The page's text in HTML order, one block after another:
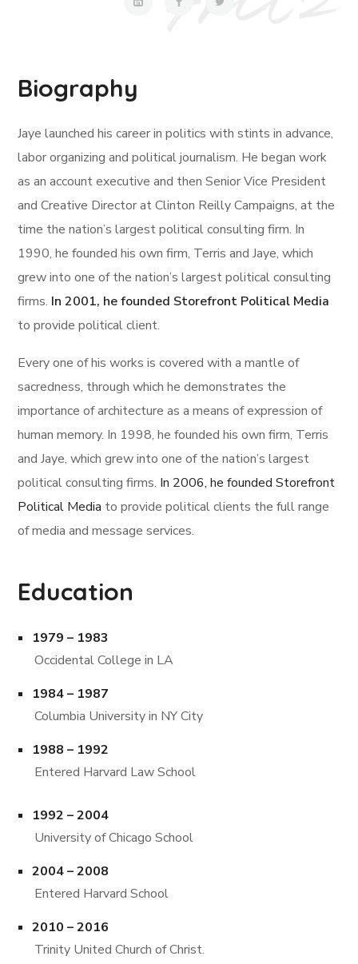
Biography
Jaye launched his career in politics with stints in advance,
labor organizing and political journalism. He began work
as an account executive and then Senior Vice President
and Creative Director at Clinton Reilly Campaigns, at the
time the nation’s largest political consulting firm. In
1990, he founded his own firm, Terris and Jaye, which
grew into one of the nation’s largest political consulting
firms. In 2001, he founded Storefront Political Media
to provide political client.
Every one of his works is covered with a mantle of
sacredness, through which he demonstrates the
importance of architecture as a means of expression of
human memory. In 1998, he founded his own firm, Terris
and Jaye, which grew into one of the nation’s largest
political consulting firms. In 2006, he founded Storefront
Political Media to provide political clients the full range
of media and message services.
Education
1979 – 1983
Occidental College in LA
1984 – 1987
Columbia University in NY City
1988 – 1992
Entered Harvard Law School
1992 – 2004
University of Chicago School
2004 – 2008
Entered Harvard School
2010 – 2016
Trinity United Church of Christ.